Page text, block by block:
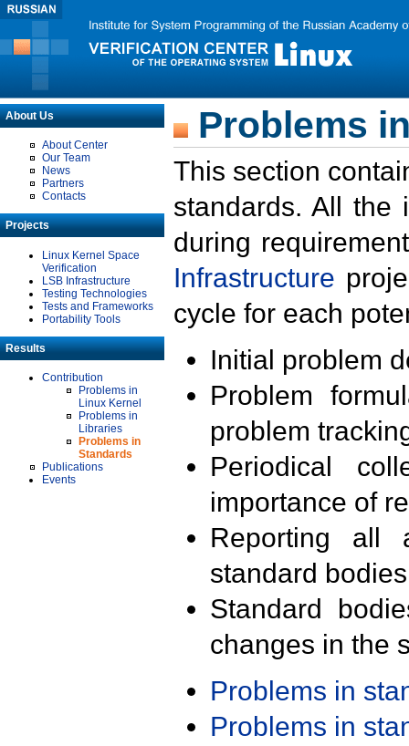
About Us
About Center
Our Team
News
Partners
Contacts
Projects
Linux Kernel Space
Verification
LSB Infrastructure
Testing Technologies
Tests and Frameworks
Portability Tools
Results
Contribution
Problems in
Linux Kernel
Problems in
Libraries
Problems in
Standards
Publications
Events
Problems
This section
standards. All the
during
Infrastructure
cycle for each
Initial problem
Problem
problem
Periodical
importance of
Reporting all
standard
Standard
changes in the
Problems in
Problems in